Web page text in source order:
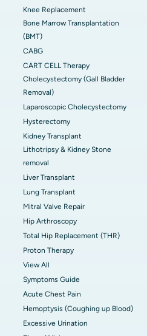
Knee Replacement
Bone Marrow Transplantation
(BMT)
CABG
CART CELL Therapy
Cholecystectomy (Gall Bladder
Removal)
Laparoscopic Cholecystectomy
Hysterectomy
Kidney Transplant
Lithotripsy & Kidney Stone
removal
Liver Transplant
Lung Transplant
Mitral Valve Repair
Hip Arthroscopy
Total Hip Replacement (THR)
Proton Therapy
View All
Symptoms Guide
Acute Chest Pain
Hemoptysis (Coughing up Blood)
Excessive Urination